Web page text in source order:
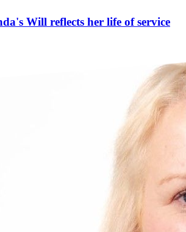
Will reflects her life of service